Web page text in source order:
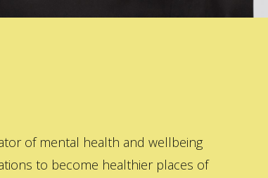
of mental health and wellbeing
to become healthier places of